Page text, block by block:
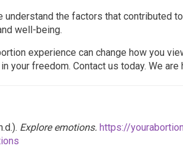
understand the factors that contributed
well-being.
experience can change how you
your freedom. Contact us today. We are
Explore emotions. https://